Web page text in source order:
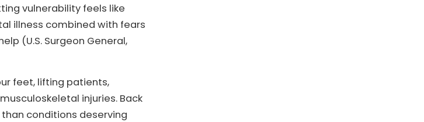
vulnerability feels like
illness combined with fears
(U.S. Surgeon General,
feet, lifting patients,
injuries. Back
conditions deserving